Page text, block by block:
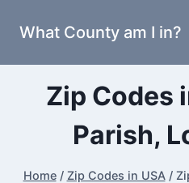
What County am I in?
Zip Codes
Parish,
Home / Zip Codes in USA /